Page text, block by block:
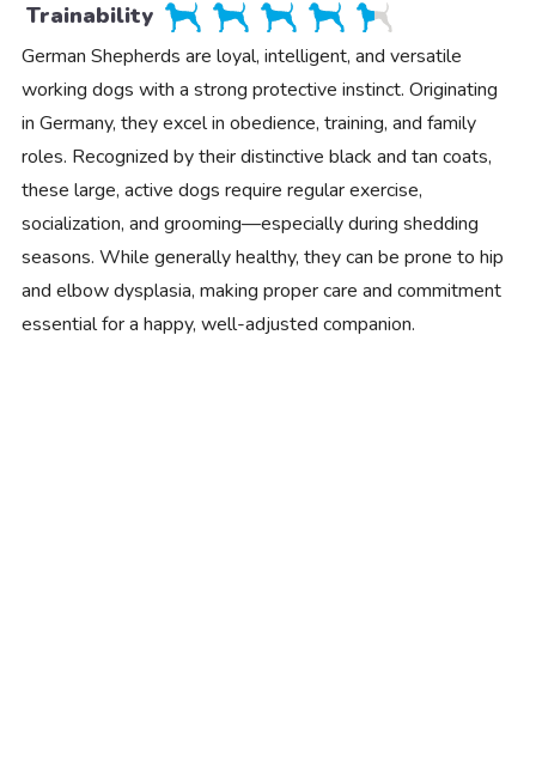
Trainability
German Shepherds are loyal, intelligent, and versatile
working dogs with a strong protective instinct. Originating
in Germany, they excel in obedience, training, and family
roles. Recognized by their distinctive black and tan coats,
these large, active dogs require regular exercise,
socialization, and grooming—especially during shedding
seasons. While generally healthy, they can be prone to hip
and elbow dysplasia, making proper care and commitment
essential for a happy, well-adjusted companion.